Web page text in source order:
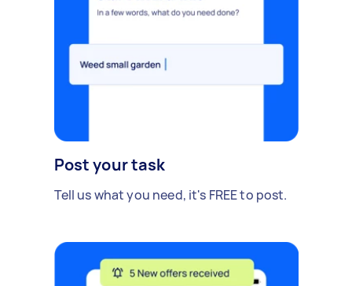
Post your task
Tell us what you need, it's FREE to post.